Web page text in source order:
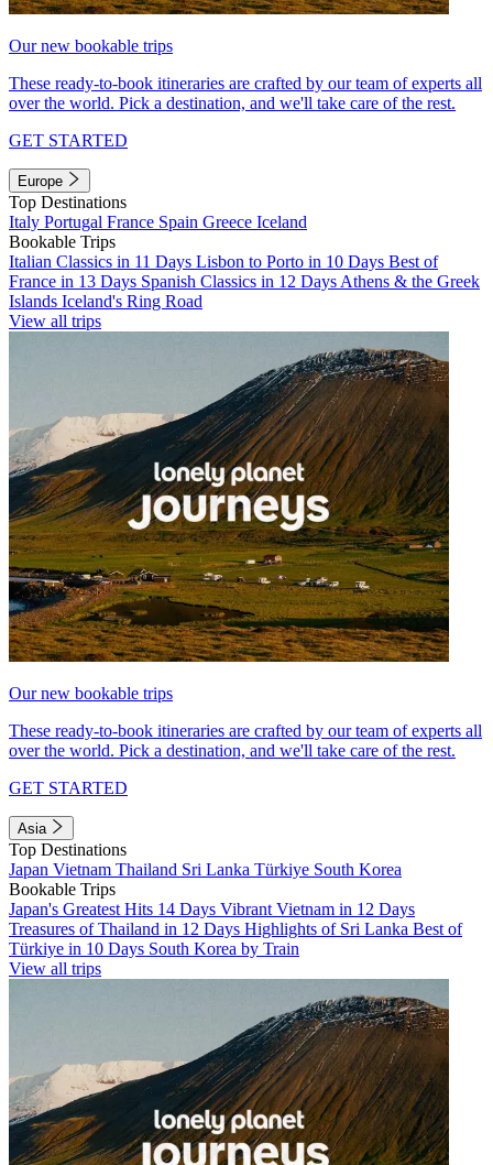
Our new bookable trips
These ready-to-book itineraries are crafted by our team of experts all
over the world. Pick a destination, and we'll take care of the rest.
GET STARTED
Europe
Top Destinations
Italy Portugal France Spain Greece Iceland
Bookable Trips
Italian Classics in 11 Days Lisbon to Porto in 10 Days Best of
France in 13 Days Spanish Classics in 12 Days Athens & the Greek
Islands Iceland's Ring Road
View all trips
Our new bookable trips
These ready-to-book itineraries are crafted by our team of experts all
over the world. Pick a destination, and we'll take care of the rest.
GET STARTED
Asia
Top Destinations
Japan Vietnam Thailand Sri Lanka Türkiye South Korea
Bookable Trips
Japan's Greatest Hits 14 Days Vibrant Vietnam in 12 Days
Treasures of Thailand in 12 Days Highlights of Sri Lanka Best of
Türkiye in 10 Days South Korea by Train
View all trips